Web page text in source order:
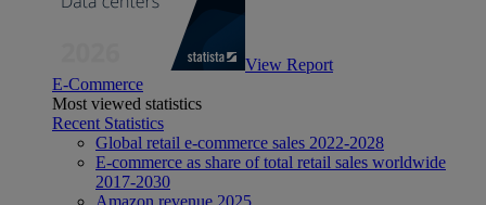
View Report
E-Commerce
Most viewed statistics
Recent Statistics
Global retail e-commerce sales 2022-2028
E-commerce as share of total retail sales worldwide
2017-2030
Amazon revenue 2025